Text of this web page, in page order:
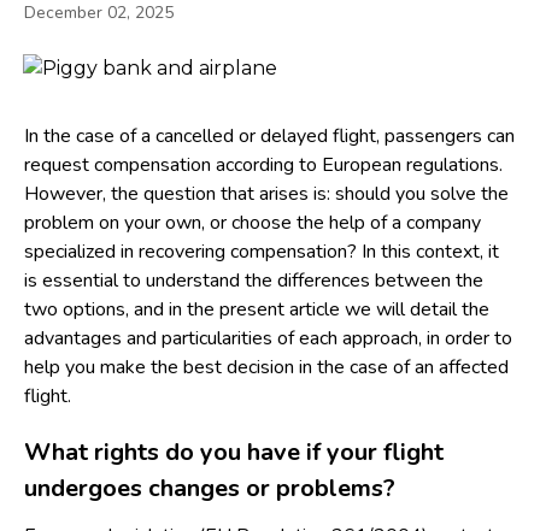
December 02, 2025
In the case of a cancelled or delayed flight, passengers can
request compensation according to European regulations.
However, the question that arises is: should you solve the
problem on your own, or choose the help of a company
specialized in recovering compensation? In this context, it
is essential to understand the differences between the
two options, and in the present article we will detail the
advantages and particularities of each approach, in order to
help you make the best decision in the case of an affected
flight.
What rights do you have if your flight
undergoes changes or problems?